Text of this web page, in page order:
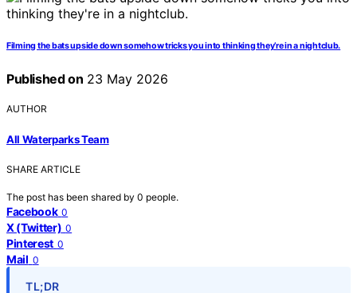
Filming the bats upside down somehow tricks you into thinking they’re in a nightclub.
Published on 23 May 2026
AUTHOR
All Waterparks Team
SHARE ARTICLE
The post has been shared by 0 people.
Facebook 0
X (Twitter) 0
Pinterest 0
Mail 0
TL;DR